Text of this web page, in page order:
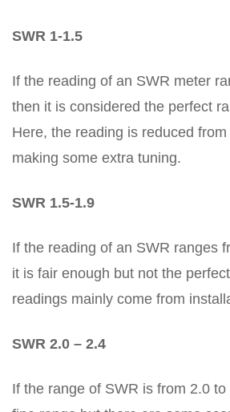
SWR 1-1.5
If the reading of an SWR meter
then it is considered the perfect
Here, the reading is reduced
making some extra tuning.
SWR 1.5-1.9
If the reading of an SWR ranges
it is fair enough but not the
readings mainly come from
SWR 2.0 – 2.4
If the range of SWR is from 2.0